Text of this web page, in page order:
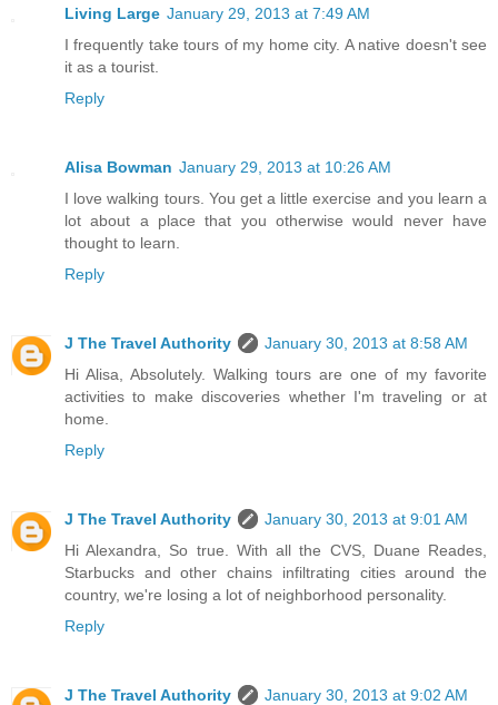
Living Large January 29, 2013 at 7:49 AM
I frequently take tours of my home city. A native doesn't see
it as a tourist.
Reply
Alisa Bowman January 29, 2013 at 10:26 AM
I love walking tours. You get a little exercise and you learn a
lot about a place that you otherwise would never have
thought to learn.
Reply
J The Travel Authority
January 30, 2013 at 8:58 AM
Hi Alisa, Absolutely. Walking tours are one of my favorite
activities to make discoveries whether I'm traveling or at
home.
Reply
J The Travel Authority
January 30, 2013 at 9:01 AM
Hi Alexandra, So true. With all the CVS, Duane Reades,
Starbucks and other chains infiltrating cities around the
country, we're losing a lot of neighborhood personality.
Reply
J The Travel Authority
January 30, 2013 at 9:02 AM